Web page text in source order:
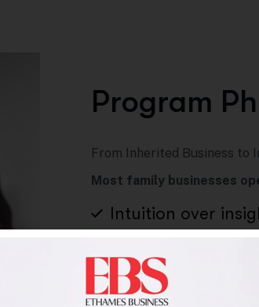
Program Ph
From Inherited Business to
Most family businesses
Intuition over
Tradition over
Survival thinking